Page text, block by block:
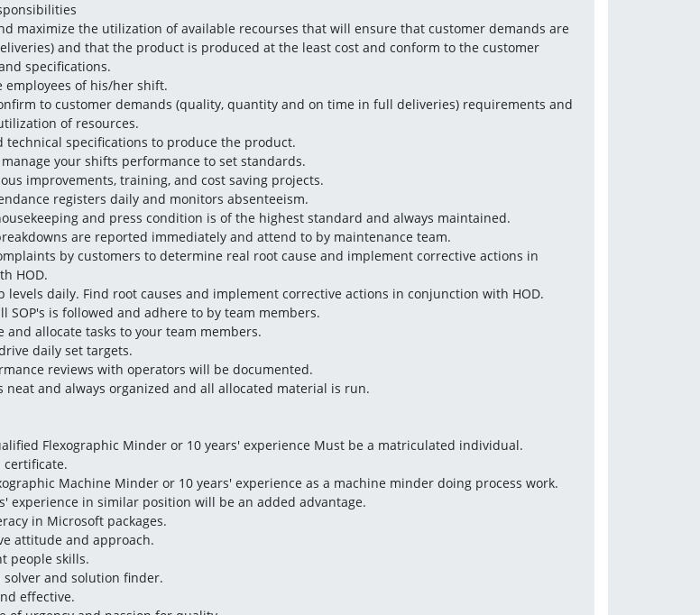
maximize the utilization of available recourses that will ensure that customer demands are
and that the product is produced at the least cost and conform to the customer
specifications.
employees of his/her shift.
to customer demands (quality, quantity and on time in full deliveries) requirements and
of resources.
technical specifications to produce the product.
manage your shifts performance to set standards.
improvements, training, and cost saving projects.
registers daily and monitors absenteeism.
and press condition is of the highest standard and always maintained.
are reported immediately and attend to by maintenance team.
by customers to determine real root cause and implement corrective actions in
HOD.
levels daily. Find root causes and implement corrective actions in conjunction with HOD.
SOP's is followed and adhere to by team members.
and allocate tasks to your team members.
daily set targets.
reviews with operators will be documented.
neat and always organized and all allocated material is run.
Flexographic Minder or 10 years' experience Must be a matriculated individual.
certificate.
Machine Minder or 10 years' experience as a machine minder doing process work.
experience in similar position will be an added advantage.
in Microsoft packages.
attitude and approach.
people skills.
solver and solution finder.
effective.